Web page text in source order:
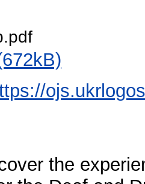
the